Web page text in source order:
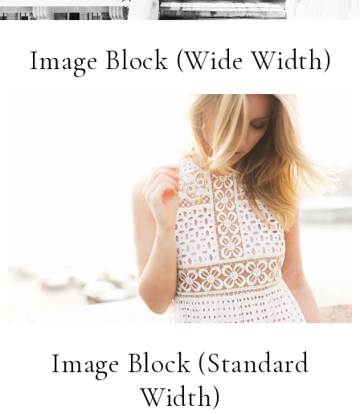
Image Block (Wide Width)
Image Block (Standard
Width)